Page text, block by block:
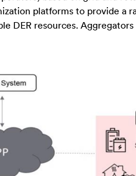
platforms to provide a
DER resources.